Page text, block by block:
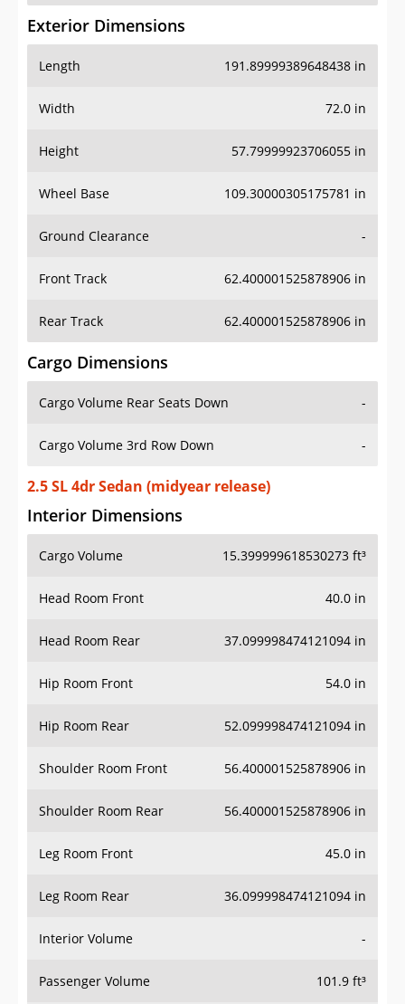
Exterior Dimensions
Length 191.89999389648438 in
Width 72.0 in
Height 57.79999923706055 in
Wheel Base 109.30000305175781 in
Ground Clearance -
Front Track 62.400001525878906 in
Rear Track 62.400001525878906 in
Cargo Dimensions
Cargo Volume Rear Seats Down -
Cargo Volume 3rd Row Down -
2.5 SL 4dr Sedan (midyear release)
Interior Dimensions
Cargo Volume 15.399999618530273 ft³
Head Room Front 40.0 in
Head Room Rear 37.099998474121094 in
Hip Room Front 54.0 in
Hip Room Rear 52.099998474121094 in
Shoulder Room Front 56.400001525878906 in
Shoulder Room Rear 56.400001525878906 in
Leg Room Front 45.0 in
Leg Room Rear 36.099998474121094 in
Interior Volume -
Passenger Volume 101.9 ft³